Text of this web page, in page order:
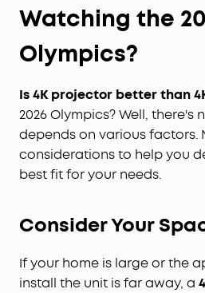
Watching the
Olympics?
Is 4Kprojector better than 4
2026 Olympics? Well, there's
depends on various factors.
considerations to help you
best fit for your needs.
ConsiderYourS
If your home is large or the
install the unit is far away, a